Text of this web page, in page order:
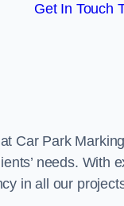
Get In Touch
Car Park
needs. With
in all our